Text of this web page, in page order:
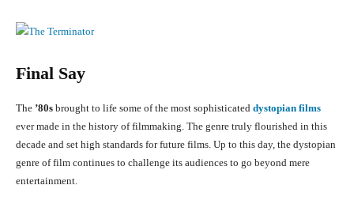
Final Say
The ’80s brought to life some of the most sophisticated dystopian films
ever made in the history of filmmaking. The genre truly flourished in this
decade and set high standards for future films. Up to this day, the dystopian
genre of film continues to challenge its audiences to go beyond mere
entertainment.